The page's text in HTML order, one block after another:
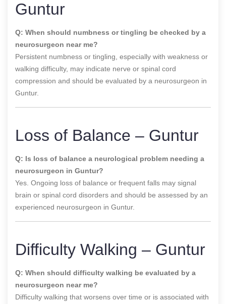
Guntur
Q: When should numbness or tingling be checked by a
neurosurgeon near me?
Persistent numbness or tingling, especially with weakness or
walking difficulty, may indicate nerve or spinal cord
compression and should be evaluated by a neurosurgeon in
Guntur.
Loss of Balance – Guntur
Q: Is loss of balance a neurological problem needing a
neurosurgeon in Guntur?
Yes. Ongoing loss of balance or frequent falls may signal
brain or spinal cord disorders and should be assessed by an
experienced neurosurgeon in Guntur.
Difficulty Walking – Guntur
Q: When should difficulty walking be evaluated by a
neurosurgeon near me?
Difficulty walking that worsens over time or is associated with